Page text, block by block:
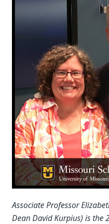
Associate Professor
Dean David Kurpius) is the